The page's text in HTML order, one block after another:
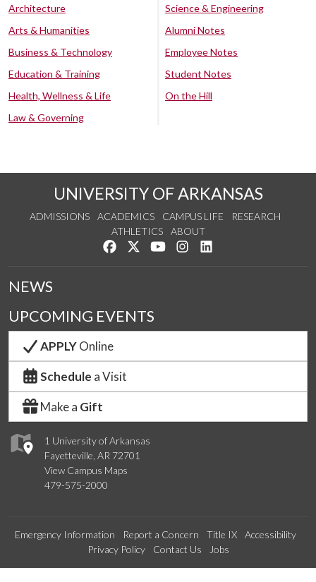
Architecture
Arts & Humanities
Business & Technology
Education & Training
Health, Wellness & Life
Law & Governing
Science & Engineering
Alumni Notes
Employee Notes
Student Notes
On the Hill
UNIVERSITY OF ARKANSAS
ADMISSIONS ACADEMICS CAMPUS LIFE
RESEARCH
ATHLETICS
ABOUT
Like us on Facebook
Follow us on Twitter
Watch us on YouTube
See us on Instagram
1 University of Arkansas
Fayetteville, AR 72701
View Campus Maps
479-575-2000
NEWS
UPCOMING EVENTS
APPLYOnline
Schedule a Visit
Make a Gift
Emergency Information Report a Concern Title IX
Accessibility
Privacy Policy
Contact Us Jobs